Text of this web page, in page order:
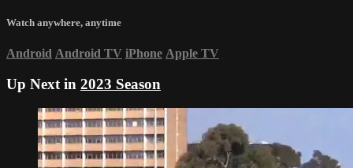
Watch anywhere, anytime
Android Android TV iPhone Apple TV
Up Next in 2023 Season